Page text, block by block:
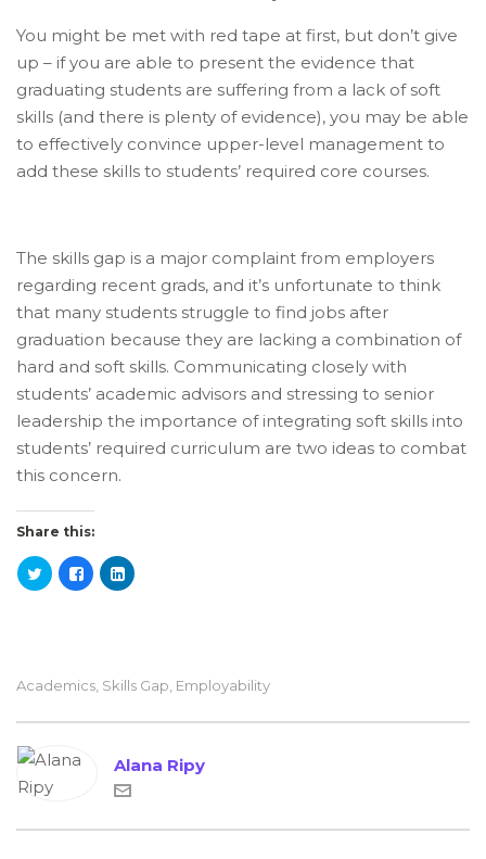
You might be met with red tape at first, but don’t give
up – if you are able to present the evidence that
graduating students are suffering from a lack of soft
skills (and there is plenty of evidence), you may be able
to effectively convince upper-level management to
add these skills to students’ required core courses.
The skills gap is a major complaint from employers
regarding recent grads, and it’s unfortunate to think
that many students struggle to find jobs after
graduation because they are lacking a combination of
hard and soft skills. Communicating closely with
students’ academic advisors and stressing to senior
leadership the importance of integrating soft skills into
students’ required curriculum are two ideas to combat
this concern.
Share this:
Academics Skills Gap Employability
Alana Ripy